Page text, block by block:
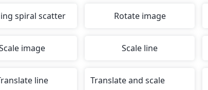
spiral scatter Rotate image
image Scale line
line
Translate and scale